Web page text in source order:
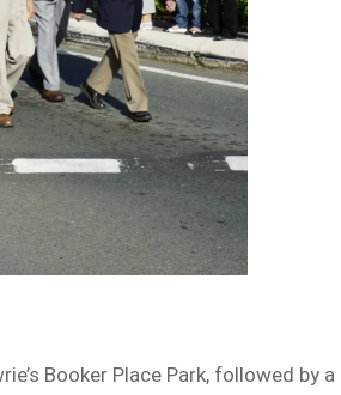
Booker Place Park, followed by a